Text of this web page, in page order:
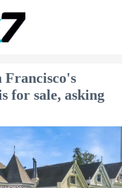
Francisco's
for sale, asking